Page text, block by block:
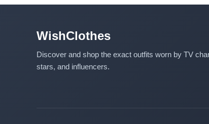
WishClothes
Discover and shop the exact outfits worn by TV
stars, and influencers.